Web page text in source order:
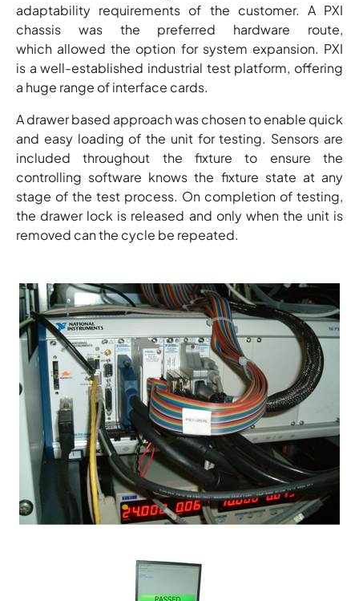
adaptability requirements of the customer. A PXI
chassis was the preferred hardware route,
which allowed the option for system expansion. PXI
is a well-established industrial test platform, offering
a huge range of interface cards.
A drawer based approach was chosen to enable quick
and easy loading of the unit for testing. Sensors are
included throughout the fixture to ensure the
controlling software knows the fixture state at any
stage of the test process. On completion of testing,
the drawer lock is released and only when the unit is
removed can the cycle be repeated.
Image